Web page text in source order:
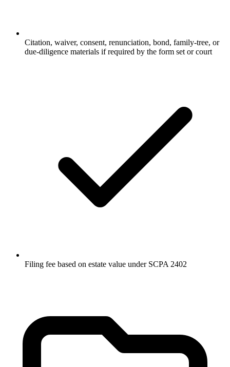
Citation, waiver, consent, renunciation, bond, family-tree, or
due-diligence materials if required by the form set or court
Filing fee based on estate value under SCPA 2402